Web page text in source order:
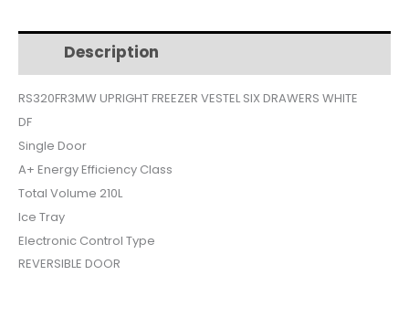
$399.$350.
DRAWERS
DF
RS320FR3MW
quantity
Description
RS320FR3MW UPRIGHT FREEZER VESTEL SIX DRAWERS WHITE
DF
Single Door
A+ Energy Efficiency Class
Total Volume 210L
Ice Tray
Electronic Control Type
REVERSIBLE DOOR